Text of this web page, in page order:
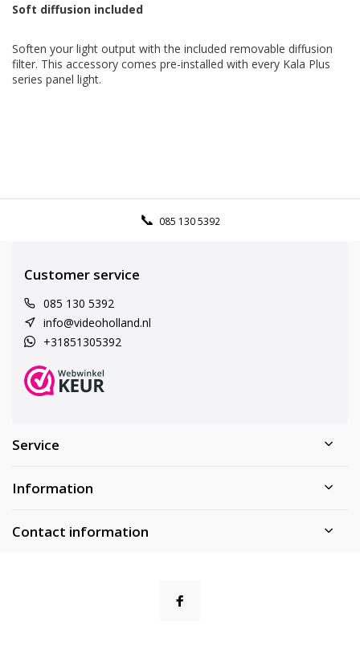
Soft diffusion included
Soften your light output with the included removable diffusion
filter. This accessory comes pre-installed with every Kala Plus
series panel light.
085 130 5392
Customer service
085 130 5392
info@videoholland.nl
+31851305392
Service
Information
Contact information